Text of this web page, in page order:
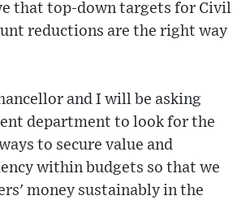
that top-down targets for Civil
reductions are the right way
and I will be asking
department to look for the
to secure value and
within budgets so that we
money sustainably in the